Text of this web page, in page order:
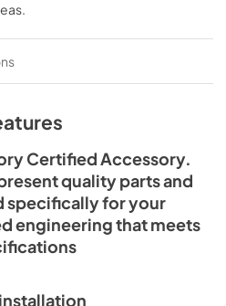
.
Certified Accessory.
quality parts and
specifically for your
engineering that meets